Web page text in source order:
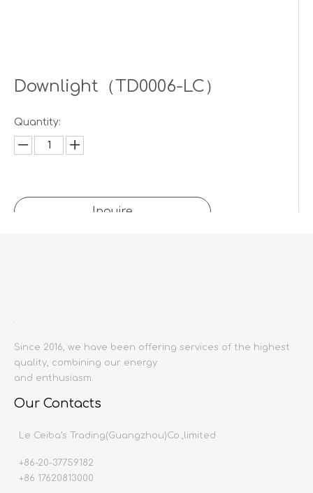
Downlight（TD0006-LC）
Quantity:
Inquire
Product Description
Product name:
Production time:
Since 2016, we have been offering services of the highest
quality, combining our energy
and enthusiasm.
Our Contacts
Le Ceiba’s Trading(Guangzhou)Co.,limited
+86-20-37759182
+86 17620813000